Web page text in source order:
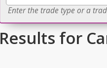
Enter the trade type or a
Results for